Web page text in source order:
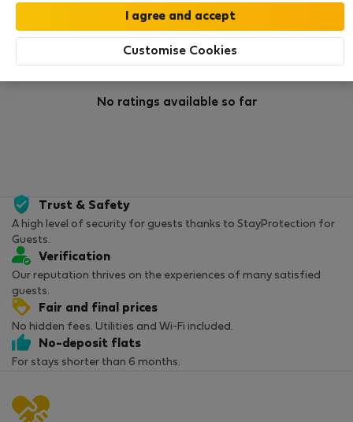
Rating
No ratings available so far
Trust & Safety
A high level of security for guests thanks to StayProtection for
Guests.
Verification
Our reputation thrives on the experiences of many satisfied
guests.
Fair and final prices
No hidden fees. Utilities and Wi-Fi included.
No-deposit flats
For stays shorter than 6 months.
Customise Cookies